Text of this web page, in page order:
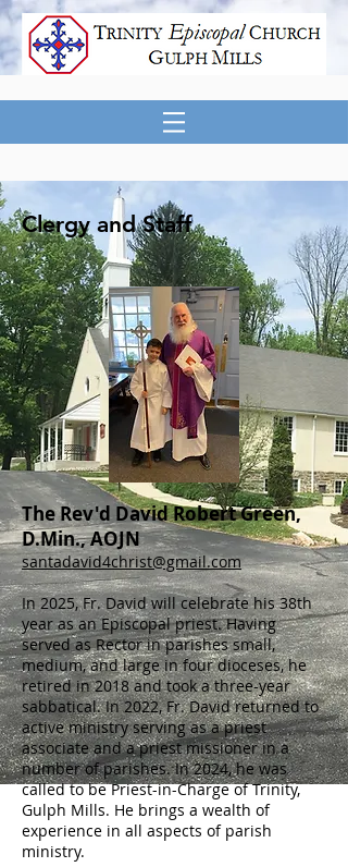
Clergy and Staff
The Rev'd David Robert Green,
D.Min., AOJN
santadavid4christ@gmail.com
In 2025, Fr. David will celebrate his 38th
year as an Episcopal priest. Having
served as Rector in parishes small,
medium, and large in four dioceses, he
retired in 2018 and took a three-year
sabbatical. In 2022, Fr. David returned to
active ministry serving as a priest
associate and a priest missioner in a
number of parishes. In 2024, he was
called to be Priest-in-Charge of Trinity,
Gulph Mills. He brings a wealth of
experience in all aspects of parish
ministry.